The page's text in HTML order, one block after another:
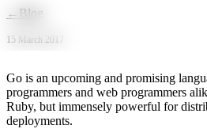
Skip to main content
← Blog
15 March 2017
Go is an upcoming and promising
programmers and web programmers
Ruby, but immensely powerful for
deployments.